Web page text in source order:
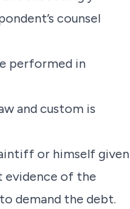
counsel
performed in
and custom is
or himself given
evidence of the
demand the debt.